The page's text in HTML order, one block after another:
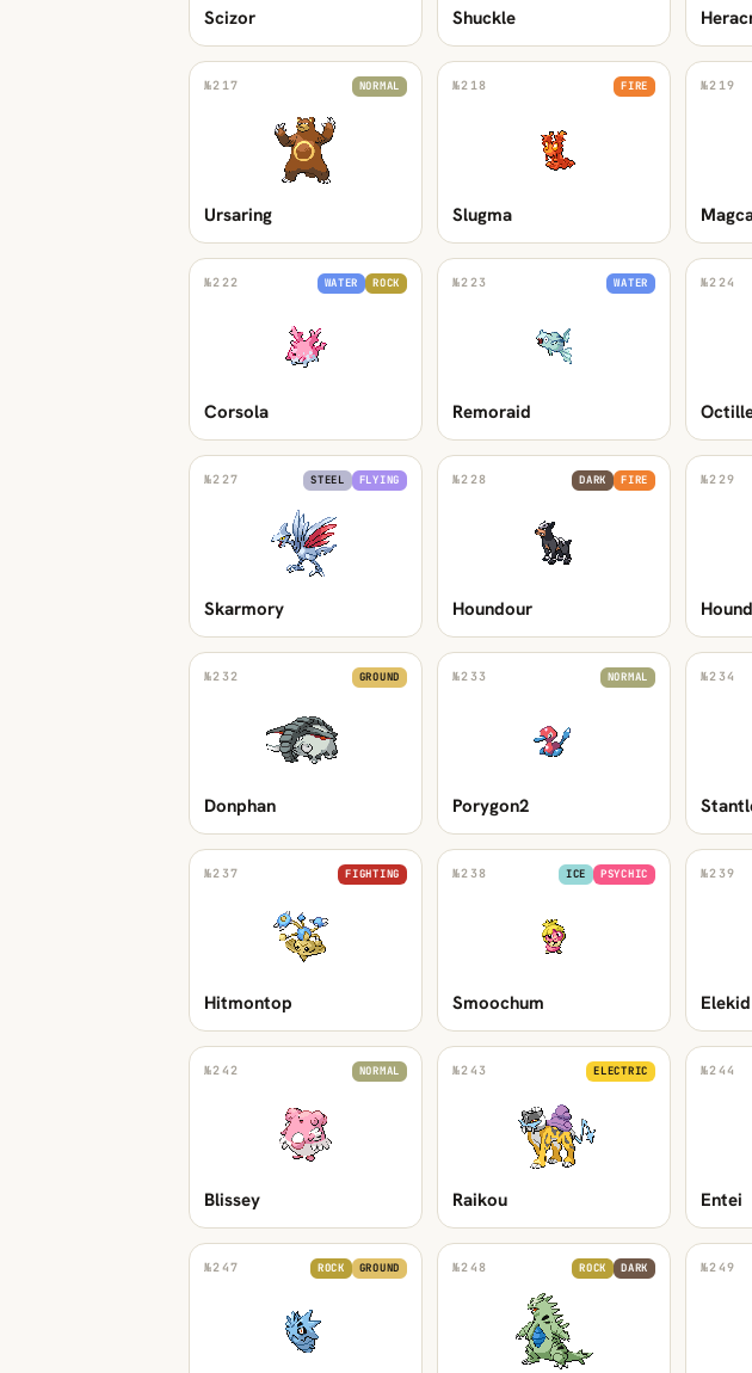
Scizor Shuckle
№217 NORMAL
Ursaring
№218 FIRE
Slugma
№219
№222 WATER ROCK
Corsola
№223 WATER
Remoraid
№224
№227 STEEL FLYING
Skarmory
№228 DARK FIRE
Houndour
№229
№232 GROUND
Donphan
№233 NORMAL
Porygon2
№234
№237 FIGHTING
Hitmontop
№238 ICE PSYCHIC
Smoochum
№239
Elekid
№242 NORMAL
Blissey
№243 ELECTRIC
Raikou
№244
Entei
№247 ROCK GROUND №248 ROCK DARK №249